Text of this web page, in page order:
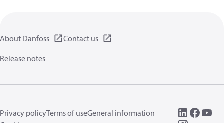
About Danfoss
Contact us
Release notes
Privacy policyTerms of useGeneral information